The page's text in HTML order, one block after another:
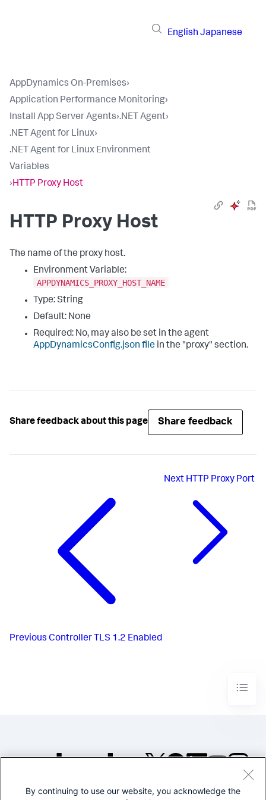
English Japanese
AppDynamics On-Premises›
Application Performance Monitoring›
Install App Server Agents›.NET Agent›
.NET Agent for Linux›
.NET Agent for Linux Environment
Variables
›HTTP Proxy Host
HTTP Proxy Host
The name of the proxy host.
Environment Variable:
APPDYNAMICS_PROXY_HOST_NAME
Type: String
Default: None
Required: No, may also be set in the agent
AppDynamicsConfig.json file in the "proxy" section.
Share feedback about this page Share feedback
Previous Controller TLS 1.2 Enabled
Next HTTP Proxy Port
©2005-2026 Splunk Inc. All
By continuing to use our website, you acknowledge the